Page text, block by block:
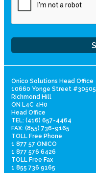
Onico Solutions Head Office
10660 Yonge Street #30505
Richmond Hill
ON L4C 4H0
Head Office
TEL: (416) 657-4464
FAX: (855) 736-9165
TOLL Free Phone
1 877 57 ONICO
1 877 576 6426
TOLL Free Fax
1 855 736 9165